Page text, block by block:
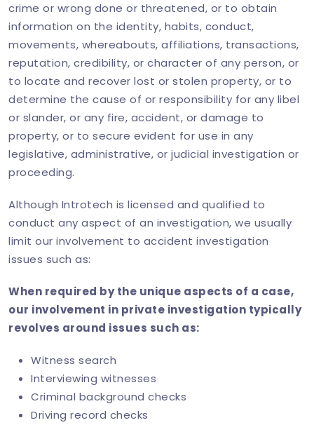
crime or wrong done or threatened, or to obtain
information on the identity, habits, conduct,
movements, whereabouts, affiliations, transactions,
reputation, credibility, or character of any person, or
to locate and recover lost or stolen property, or to
determine the cause of or responsibility for any libel
or slander, or any fire, accident, or damage to
property, or to secure evident for use in any
legislative, administrative, or judicial investigation or
proceeding.
Although Introtech is licensed and qualified to
conduct any aspect of an investigation, we usually
limit our involvement to accident investigation
issues such as:
When required by the unique aspects of a case,
our involvement in private investigation typically
revolves around issues such as:
Witness search
Interviewing witnesses
Criminal background checks
Driving record checks